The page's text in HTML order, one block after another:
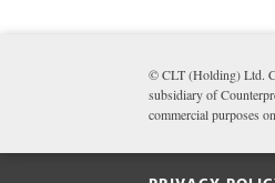
© CLT (Holding) Ltd.
subsidiary of
commercial purposes